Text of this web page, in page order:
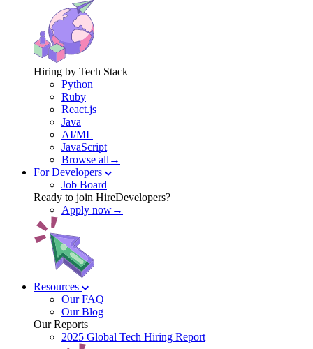
Hiring by Tech Stack
Python
Ruby
React.js
Java
AI/ML
JavaScript
Browse all→
For Developers
Job Board
Ready to join HireDevelopers?
Apply now→
Resources
Our FAQ
Our Blog
Our Reports
2025 Global Tech Hiring Report